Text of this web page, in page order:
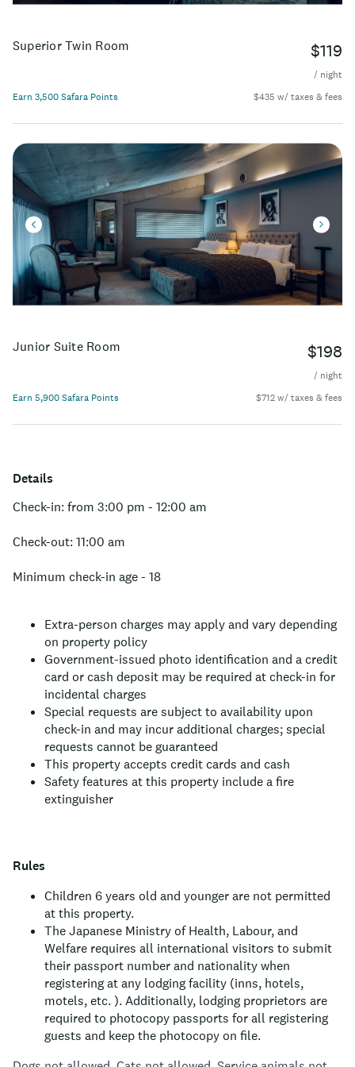
Superior Twin Room $119
/ night
Earn 3,500 Safara Points
$435 w/ taxes & fees
Junior Suite Room $198
/ night
Earn 5,900 Safara Points
$712 w/ taxes & fees
Details
Check-in: from 3:00 pm - 12:00 am
Check-out: 11:00 am
Minimum check-in age - 18
Extra-person charges may apply and vary depending
on property policy
Government-issued photo identification and a credit
card or cash deposit may be required at check-in for
incidental charges
Special requests are subject to availability upon
check-in and may incur additional charges; special
requests cannot be guaranteed
This property accepts credit cards and cash
Safety features at this property include a fire
extinguisher
Rules
Children 6 years old and younger are not permitted
at this property.
The Japanese Ministry of Health, Labour, and
Welfare requires all international visitors to submit
their passport number and nationality when
registering at any lodging facility (inns, hotels,
motels, etc. ). Additionally, lodging proprietors are
required to photocopy passports for all registering
guests and keep the photocopy on file.